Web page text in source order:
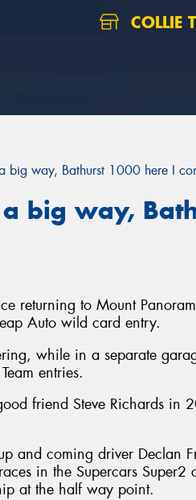
COLLIE
big way, Bathurst 1000 here I
big way,
returning to Mount
Auto wild card entry.
while in a separate
entries.
friend Steve Richards in
and coming driver Declan
in the Supercars Super2
at the half way point.